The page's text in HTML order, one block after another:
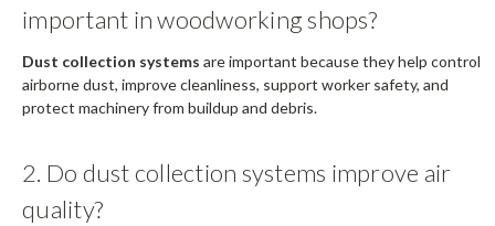
important in woodworking shops?
Dust collection systems are important because they help control
airborne dust, improve cleanliness, support worker safety, and
protect machinery from buildup and debris.
2. Do dust collection systems improve air
quality?